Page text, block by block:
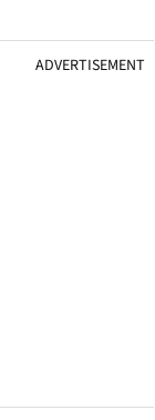
ADVERTISEMENT